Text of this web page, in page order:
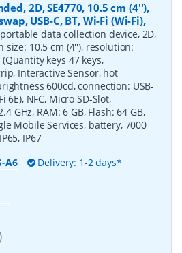
2D, SE4770, 10.5 cm (4''),
USB-C, BT, Wi-Fi (Wi-Fi),
portable data collection device, 2D,
size: 10.5 cm (4''), resolution:
keys 47 keys,
Interactive Sensor, hot
600cd, connection: USB-
6E), NFC, Micro SD-Slot,
GHz, RAM: 6 GB, Flash: 64 GB,
Mobile Services, battery, 7000
IP67
A6 Delivery: 1-2 days*